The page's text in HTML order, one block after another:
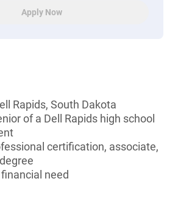
Apply Now
Rapids, South Dakota
of a Dell Rapids high school
certification, associate,
need